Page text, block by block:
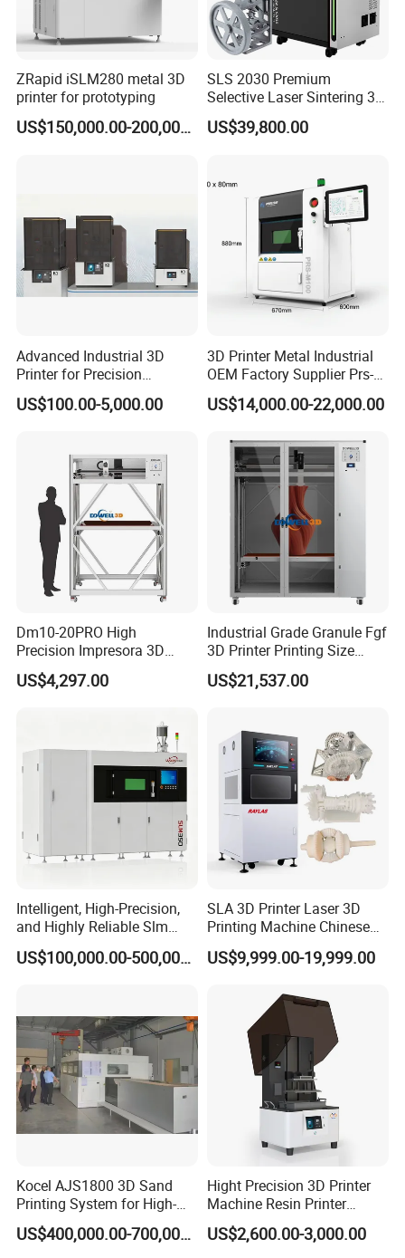
ZRapid iSLM280 metal 3D
printer for prototyping
US$150,000.00-200,000.00
SLS 2030 Premium
Selective Laser Sintering 3D
Printer for Industrial and
Complex Part Production
US$39,800.00
Advanced Industrial 3D
Printer for Precision
Manufacturing Solutions
US$100.00-5,000.00
3D Printer Metal Industrial
OEM Factory Supplier Prs-
M100 Dental 3D Printer
Small
US$14,000.00-22,000.00
Dm10-20PRO High
Precision Impresora 3D
Printer 2000mm Large Build
Volume Carbon Fiber
US$4,297.00
Industrial Grade Granule Fgf
3D Printer Printing Size
1600*2400*1600mm Large
Scale Fast Pellet
US$21,537.00
Intelligent, High-Precision,
and Highly Reliable Slm
350A Selective Laser
Melting 3D Printer for Mold
US$100,000.00-500,000.00
SLA 3D Printer Laser 3D
Printing Machine Chinese
Large Industrial 3D Printer
Machine 3D Resin Printer
Impresora 3D Imprimante
for Prototype
US$9,999.00-19,999.00
Kocel AJS1800 3D Sand
Printing System for High-
Precision Dual Jobbox Work
US$400,000.00-700,000.00
Hight Precision 3D Printer
Machine Resin Printer
Industrial 3D Printer with
0.02mm Z-Axis Accuracy
US$2,600.00-3,000.00